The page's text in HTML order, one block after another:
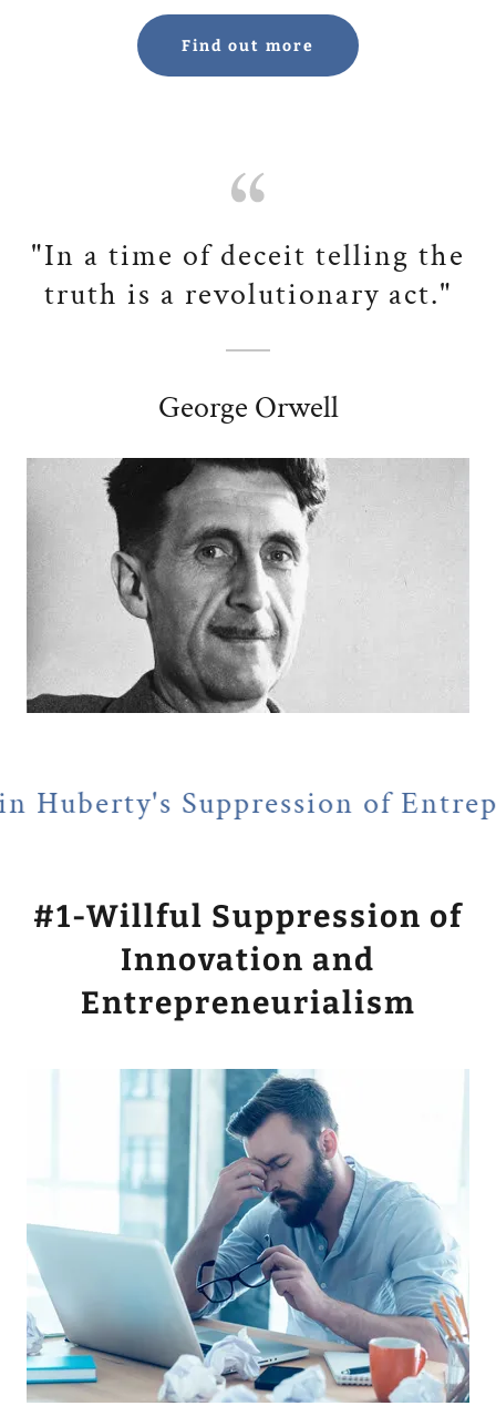
Find out more
"In a time of deceit telling the
truth is a revolutionary act."
George Orwell
of
#1-Willful Suppression of
Innovation and
Entrepreneurialism